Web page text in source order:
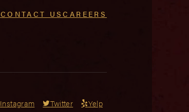
CONTACT USCAREERS
Instagram Twitter Yelp